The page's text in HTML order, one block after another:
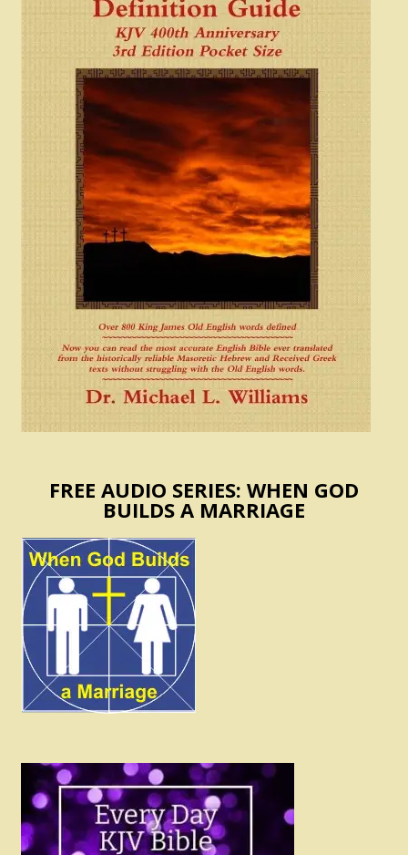
FREE AUDIO SERIES: WHEN GOD
BUILDS A MARRIAGE